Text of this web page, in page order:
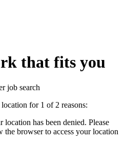
that fits you
job search
for 1 of 2 reasons:
location has been denied. Please
the browser to access your location